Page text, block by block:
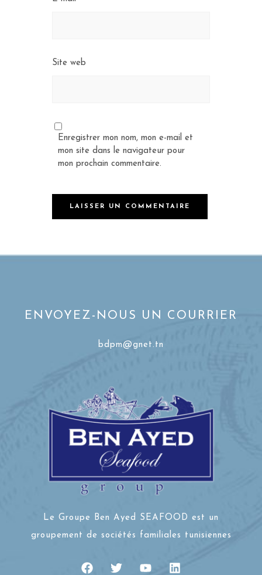
Site web
Enregistrer mon nom, mon e-mail et
mon site dans le navigateur pour
mon prochain commentaire.
ENVOYEZ-NOUS UN COURRIER
bdpm@gnet.tn
Le Groupe Ben Ayed SEAFOOD est un
groupement de sociétés familiales tunisiennes